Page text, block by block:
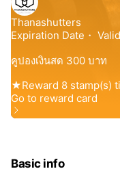
Basic info